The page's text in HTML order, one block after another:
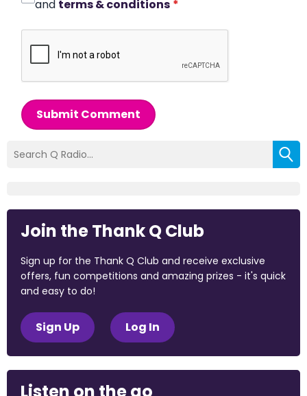
and terms & conditions *
Submit Comment
Join the Thank Q Club
Sign up for the Thank Q Club and receive exclusive
offers, fun competitions and amazing prizes - it's quick
and easy to do!
Sign Up Log In